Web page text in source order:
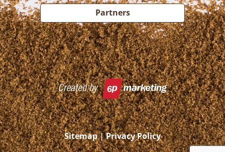
Partners
Sitemap|Privacy Policy